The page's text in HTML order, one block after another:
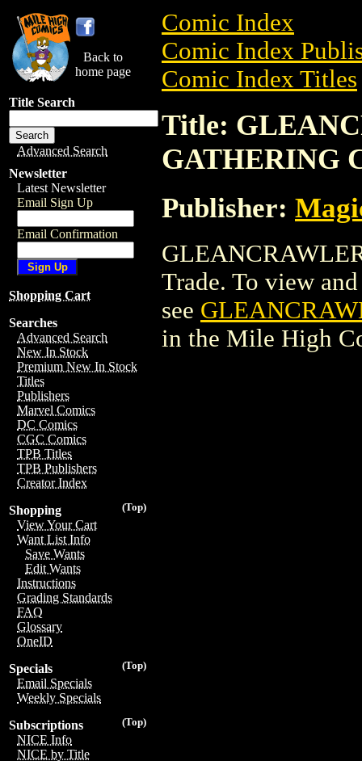
Back to
home page
Title Search
Advanced Search
Newsletter
Latest Newsletter
Email Sign Up
Email Confirmation
Shopping Cart
Searches
Advanced Search
New In Stock
Premium New In Stock
Titles
Publishers
Marvel Comics
DC Comics
CGC Comics
TPB Titles
TPB Publishers
Creator Index
(Top)
Shopping
View Your Cart
Want List Info
Save Wants
Edit Wants
Instructions
Grading Standards
FAQ
Glossary
OneID
(Top)
Specials
Email Specials
Weekly Specials
(Top)
Subscriptions
NICE Info
NICE by Title
Comic Index
Comic Index
Comic Index Titles
Title:
GATHERING
Publisher:
Trade. To view
see
in the Mile High